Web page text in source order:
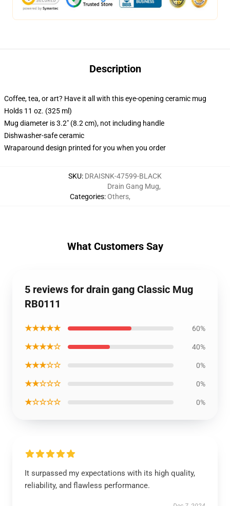
Description
Coffee, tea, or art? Have it all with this eye-opening ceramic mug
Holds 11 oz. (325 ml)
Mug diameter is 3.2" (8.2 cm), not including handle
Dishwasher-safe ceramic
Wraparound design printed for you when you order
SKU: DRAISNK-47599-BLACK
Categories:
Drain Gang Mug,
Others,
What Customers Say
5 reviews for drain gang Classic Mug
RB0111
★★★★★ 60%
★★★★☆ 40%
★★★☆☆ 0%
★★☆☆☆ 0%
★☆☆☆☆ 0%
It surpassed my expectations with its high quality,
reliability, and flawless performance.